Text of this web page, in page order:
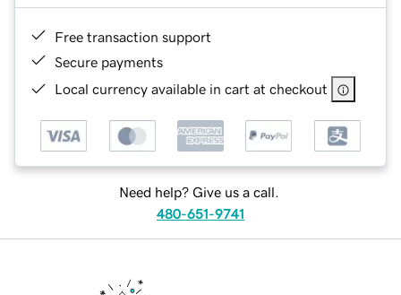
Free transaction support
Secure payments
Local currency available in cart at checkout
Need help? Give us a call.
480-651-9741